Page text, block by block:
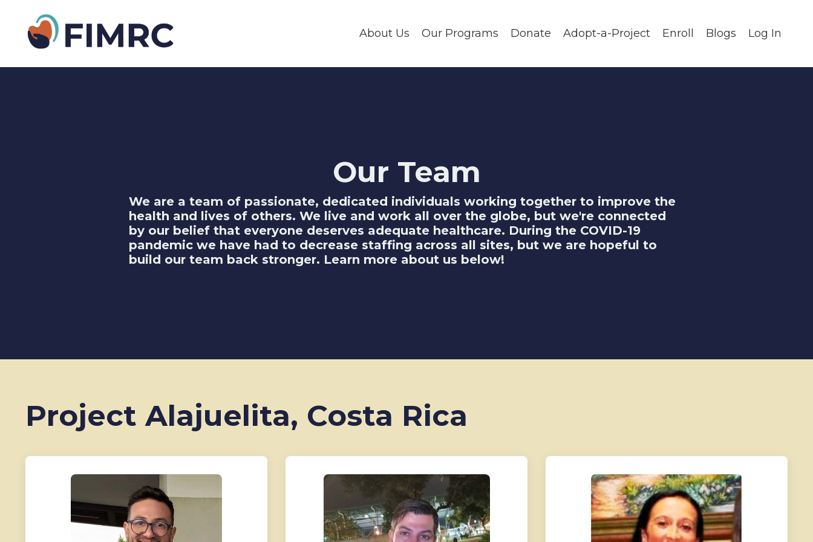
About Us Our Programs Donate Adopt-a-Project Enroll Blogs Log In
Our Team
We are a team of passionate, dedicated individuals working together to improve the
health and lives of others. We live and work all over the globe, but we're connected
by our belief that everyone deserves adequate healthcare. During the COVID-19
pandemic we have had to decrease staffing across all sites, but we are hopeful to
build our team back stronger. Learn more about us below!
Project Alajuelita, Costa Rica